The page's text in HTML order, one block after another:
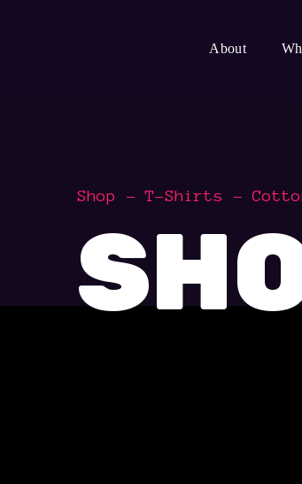
About
Shop T-Shirts